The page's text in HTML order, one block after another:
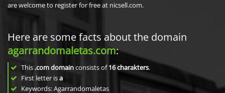
are welcome to register for free at nicsell.com.
Here are some facts about the domain
agarrandomaletas.com:
This .com domainconsists of16charakters.
First letter isa
Keywords: Agarrandomaletas